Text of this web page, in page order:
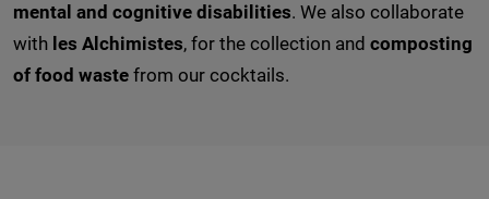
mental and cognitive disabilities. We also collaborate
with les Alchimistes, for the collection and composting
of food waste from our cocktails.